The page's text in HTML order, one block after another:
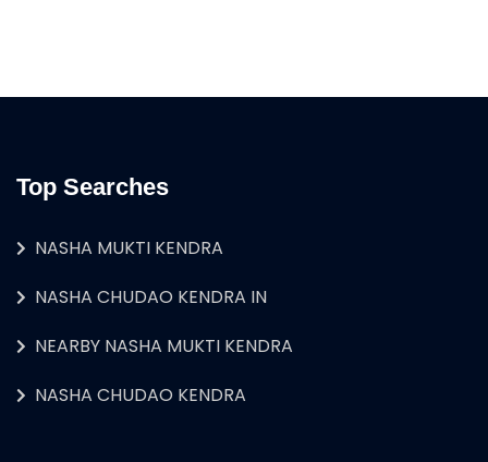
Top Searches
NASHA MUKTI KENDRA
NASHA CHUDAO KENDRA IN
NEARBY NASHA MUKTI KENDRA
NASHA CHUDAO KENDRA